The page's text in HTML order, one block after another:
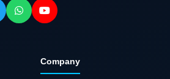
Company